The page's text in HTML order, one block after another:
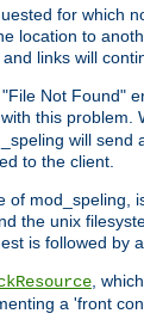
for which
location to
links will
Not Found"
this problem.
will
to the client.
of mod_speling,
the unix
is followed by
,
a 'front